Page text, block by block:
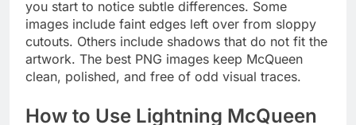
you start to notice subtle differences. Some
images include faint edges left over from sloppy
cutouts. Others include shadows that do not fit the
artwork. The best PNG images keep McQueen
clean, polished, and free of odd visual traces.
How to Use Lightning McQueen